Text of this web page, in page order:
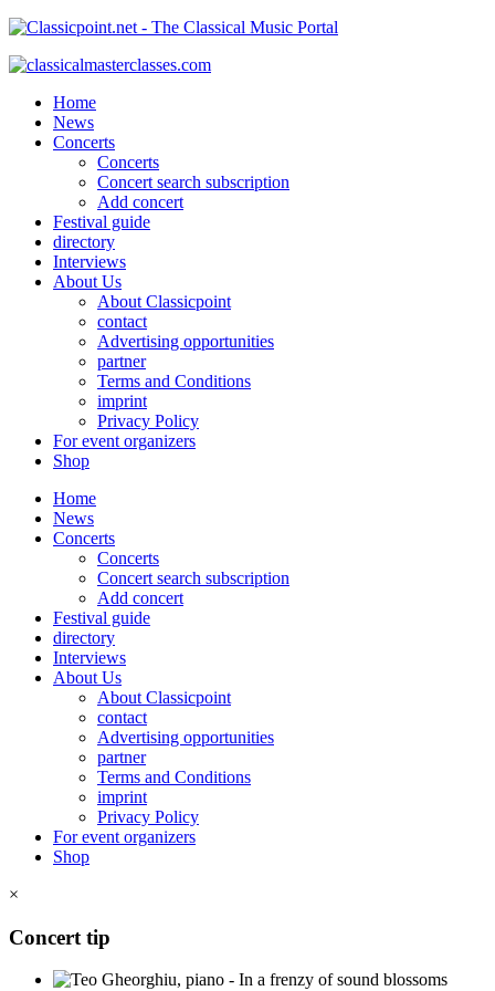
Home
News
Concerts
Concerts
Concert search subscription
Add concert
Festival guide
directory
Interviews
About Us
About Classicpoint
contact
Advertising opportunities
partner
Terms and Conditions
imprint
Privacy Policy
For event organizers
Shop
Home
News
Concerts
Concerts
Concert search subscription
Add concert
Festival guide
directory
Interviews
About Us
About Classicpoint
contact
Advertising opportunities
partner
Terms and Conditions
imprint
Privacy Policy
For event organizers
Shop
×
Concert tip